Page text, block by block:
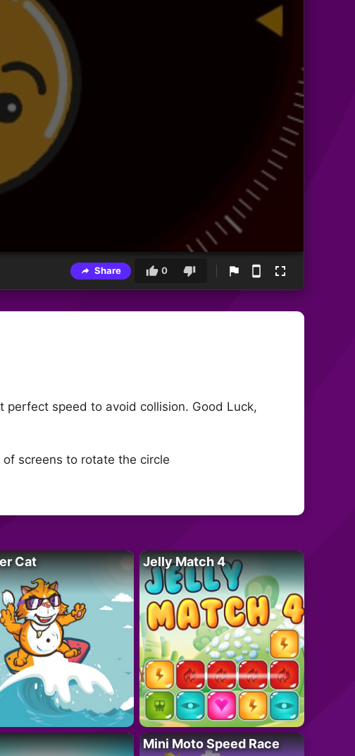
Share 0
speed to avoid collision. Good Luck,
screens to rotate the circle
Cat Jelly Match 4
Mini Moto Speed Race